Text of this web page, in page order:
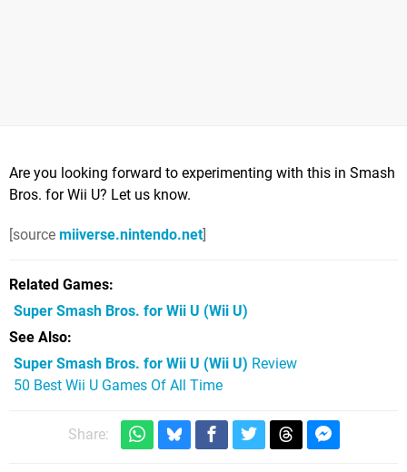
Are you looking forward to experimenting with this in Smash
Bros. for Wii U? Let us know.
[source miiverse.nintendo.net]
Related Games
Super Smash Bros. for Wii U (Wii U)
See Also
Super Smash Bros. for Wii U (Wii U) Review
50 Best Wii U Games Of All Time
Share: